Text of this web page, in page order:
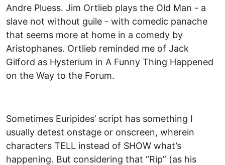
Andre Pluess. Jim Ortlieb plays the Old Man - a
slave not without guile - with comedic panache
that seems more at home in a comedy by
Aristophanes. Ortlieb reminded me of Jack
Gilford as Hysterium in A Funny Thing Happened
on the Way to the Forum.
Sometimes Euripides’ script has something I
usually detest onstage or onscreen, wherein
characters TELL instead of SHOW what’s
happening. But considering that “Rip” (as his